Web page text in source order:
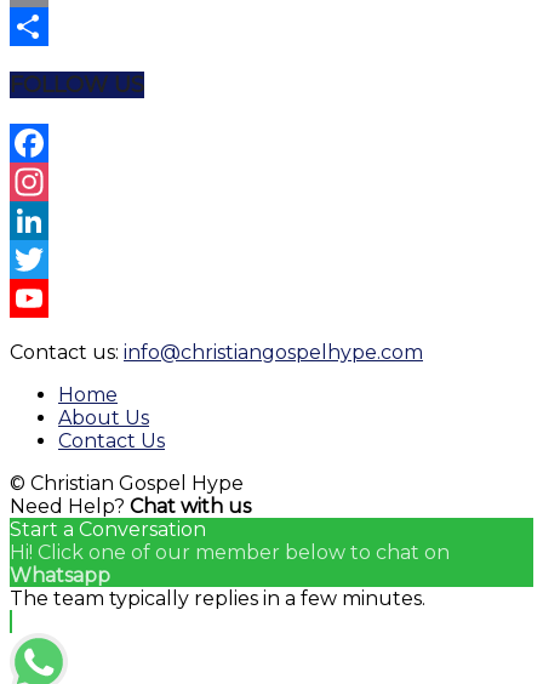
Email
FOLLOW US
Facebook
Instagram
LinkedIn
Twitter
Contact us: info@christiangospelhype.com
Home
About Us
Contact Us
© Christian Gospel Hype
Need Help? Chat with us
Start a Conversation
Hi! Click one of our member below to chat on
Whatsapp
The team typically replies in a few minutes.